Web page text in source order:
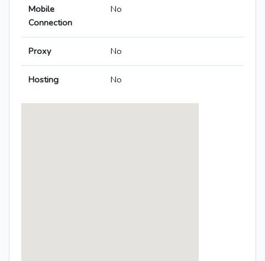
Mobile
Connection
No
Proxy No
Hosting No